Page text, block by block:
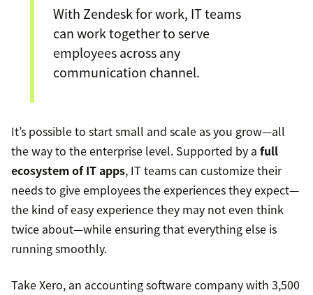
With Zendesk for work, IT teams
can work together to serve
employees across any
communication channel.
It’s possible to start small and scale as you grow—all
the way to the enterprise level. Supported by a full
ecosystem of IT apps, IT teams can customize their
needs to give employees the experiences they expect—
the kind of easy experience they may not even think
twice about—while ensuring that everything else is
running smoothly.
Take Xero, an accounting software company with 3,500